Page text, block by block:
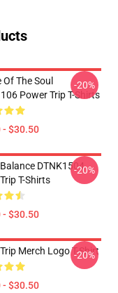
The Soul
Power Trip T-Shirts
- $30.50
-20%
DTNK1504
T-Shirts
- $30.50
-20%
Merch Logo T-Shirt
- $30.50
-20%